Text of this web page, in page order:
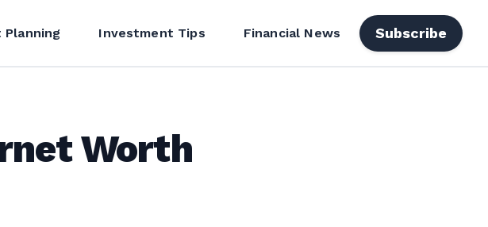
Investment Tips Financial News Subscribe
Worth